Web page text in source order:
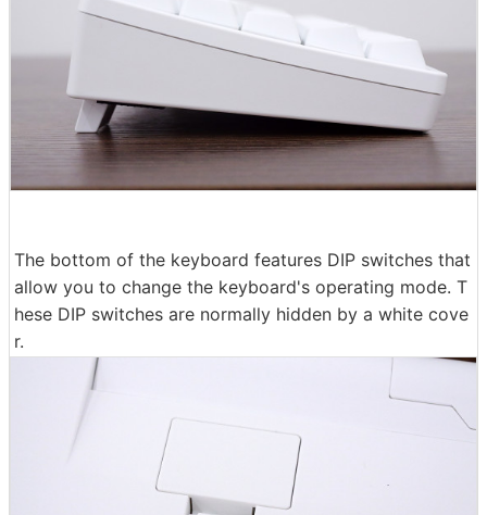
The bottom of the keyboard features DIP switches that
allow you to change the keyboard's operating mode. T
hese DIP switches are normally hidden by a white cove
r.